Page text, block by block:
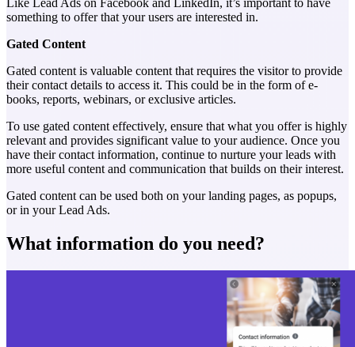
something to offer that your users are interested in.
Gated Content
Gated content is valuable content that requires the visitor to provide
their contact details to access it. This could be in the form of e-
books, reports, webinars, or exclusive articles.
To use gated content effectively, ensure that what you offer is highly
relevant and provides significant value to your audience. Once you
have their contact information, continue to nurture your leads with
more useful content and communication that builds on their interest.
Gated content can be used both on your landing pages, as popups,
or in your Lead Ads.
What information do you need?